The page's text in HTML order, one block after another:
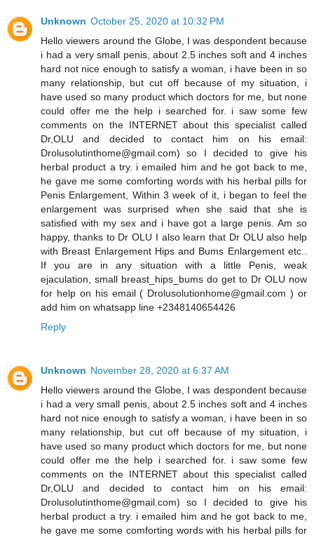
Unknown October 25, 2020 at 10:32 PM
Hello viewers around the Globe, I was despondent because
i had a very small penis, about 2.5 inches soft and 4 inches
hard not nice enough to satisfy a woman, i have been in so
many relationship, but cut off because of my situation, i
have used so many product which doctors for me, but none
could offer me the help i searched for. i saw some few
comments on the INTERNET about this specialist called
Dr,OLU and decided to contact him on his email:
Drolusolutinthome@gmail.com) so I decided to give his
herbal product a try. i emailed him and he got back to me,
he gave me some comforting words with his herbal pills for
Penis Enlargement, Within 3 week of it, i began to feel the
enlargement was surprised when she said that she is
satisfied with my sex and i have got a large penis. Am so
happy, thanks to Dr OLU I also learn that Dr OLU also help
with Breast Enlargement Hips and Bums Enlargement etc..
If you are in any situation with a little Penis, weak
ejaculation, small breast_hips_bums do get to Dr OLU now
for help on his email ( Drolusolutionhome@gmail.com ) or
add him on whatsapp line +2348140654426
Reply
Unknown November 28, 2020 at 6:37 AM
Hello viewers around the Globe, I was despondent because
i had a very small penis, about 2.5 inches soft and 4 inches
hard not nice enough to satisfy a woman, i have been in so
many relationship, but cut off because of my situation, i
have used so many product which doctors for me, but none
could offer me the help i searched for. i saw some few
comments on the INTERNET about this specialist called
Dr,OLU and decided to contact him on his email:
Drolusolutinthome@gmail.com) so I decided to give his
herbal product a try. i emailed him and he got back to me,
he gave me some comforting words with his herbal pills for